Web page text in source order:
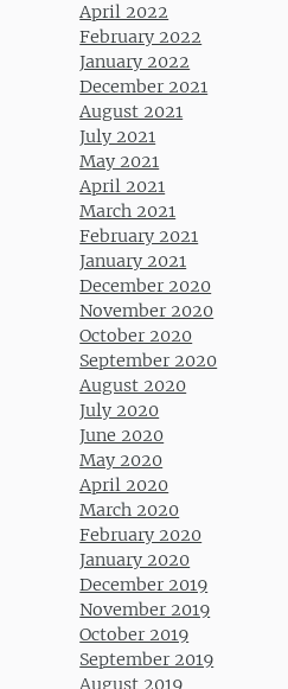
April 2022
February 2022
January 2022
December 2021
August 2021
July 2021
May 2021
April 2021
March 2021
February 2021
January 2021
December 2020
November 2020
October 2020
September 2020
August 2020
July 2020
June 2020
May 2020
April 2020
March 2020
February 2020
January 2020
December 2019
November 2019
October 2019
September 2019
August 2019